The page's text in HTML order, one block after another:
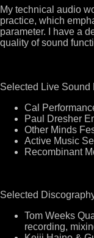
My technical audio
practice, which
parameter. I have a
quality of sound
Selected Live Sound
Cal
Paul Dresher
Other Minds
Active Music
Recombinant
Selected
Tom Weeks
recording,